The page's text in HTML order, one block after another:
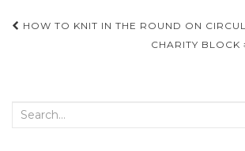
Post
HOW TO KNIT IN THE ROUND ON
CHARITY BLOCK
Search